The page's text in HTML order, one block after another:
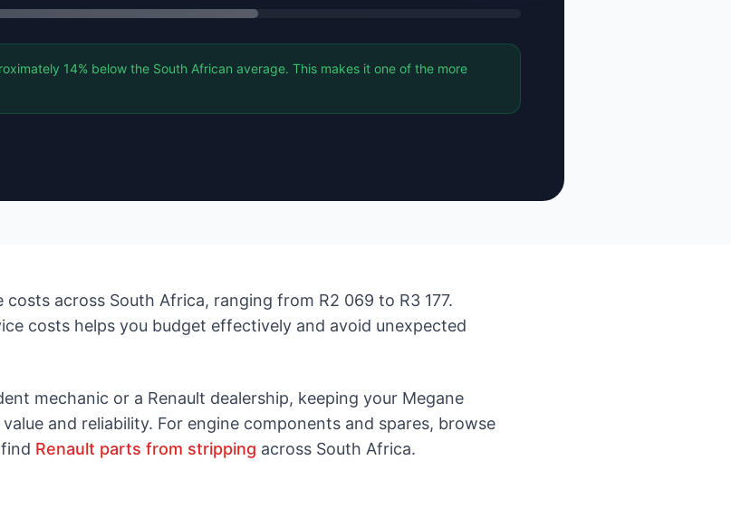
14% below the South African average. This makes it one of the more
costs across South Africa, ranging from R2 069 to R3 177.
costs helps you budget effectively and avoid unexpected
mechanic or a Renault dealership, keeping your Megane
and reliability. For engine components and spares, browse
Renault parts from stripping across South Africa.